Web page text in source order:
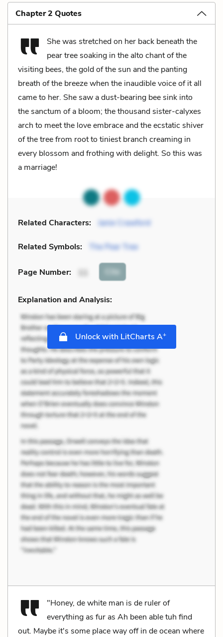
Chapter 2 Quotes
She was stretched on her back beneath the
pear tree soaking in the alto chant of the
visiting bees, the gold of the sun and the panting
breath of the breeze when the inaudible voice of it all
came to her. She saw a dust-bearing bee sink into
the sanctum of a bloom; the thousand sister-calyxes
arch to meet the love embrace and the ecstatic shiver
of the tree from root to tiniest branch creaming in
every blossom and frothing with delight. So this was
a marriage!
Related Characters: Janie Crawford
Related Symbols: The Pear Tree
Page Number: Cite
Explanation and Analysis:
Unlock with LitCharts A+
"Honey, de white man is de ruler of
everything as fur as Ah been able tuh find
out. Maybe it's some place way off in de ocean where